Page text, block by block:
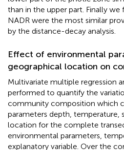
than in the upper part. Finally
NADR were the most similar
by the distance-decay analysis.
Effect of environmental
geographical location on
Multivariate multiple regression
performed to quantify the
community composition which
parameters depth, temperature,
location for the complete
environmental parameters,
explanatory variable. Over the